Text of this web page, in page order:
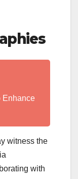
Enhance
witness the
with